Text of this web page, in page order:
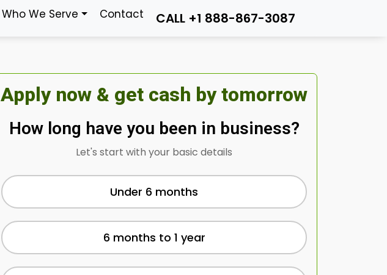
Who We Serve Contact CALL +1 888-867-3087
Apply now & get cash by tomorrow
How long have you been in business?
Let's start with your basic details
Under 6 months
6 months to 1 year